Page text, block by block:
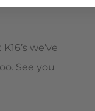
we’ve
See you